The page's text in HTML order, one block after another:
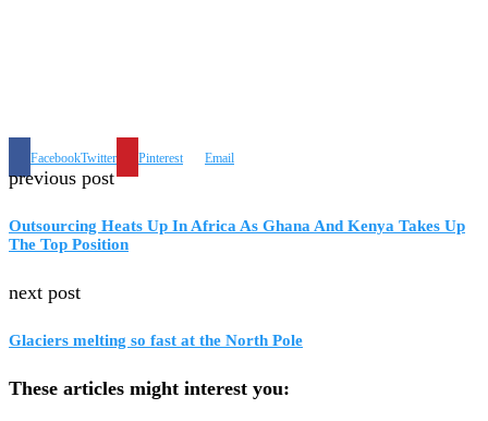
FacebookTwitter Pinterest Email
previous post
Outsourcing Heats Up In Africa As Ghana And Kenya Takes Up
The Top Position
next post
Glaciers melting so fast at the North Pole
These articles might interest you: